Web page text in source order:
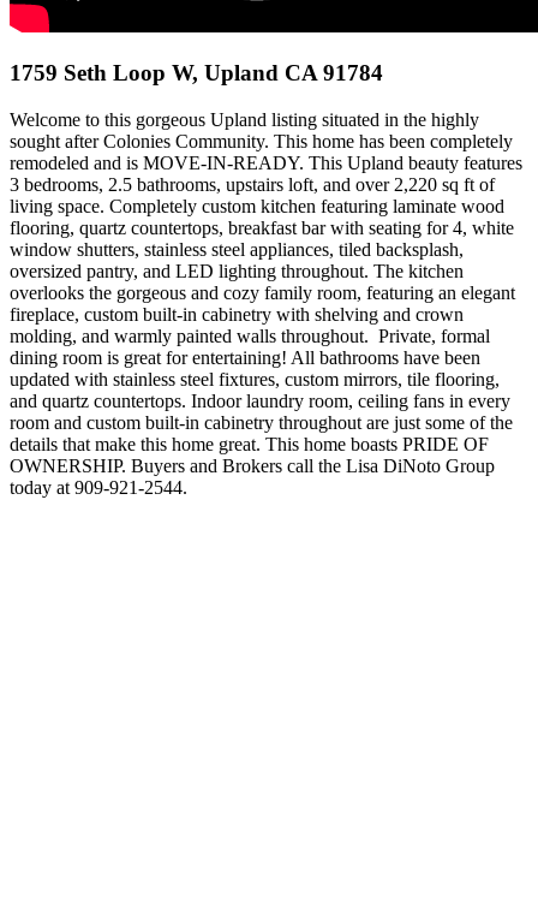
1759 Seth Loop W, Upland CA 91784
Welcome to this gorgeous Upland listing situated in the highly
sought after Colonies Community. This home has been completely
remodeled and is MOVE-IN-READY. This Upland beauty features
3 bedrooms, 2.5 bathrooms, upstairs loft, and over 2,220 sq ft of
living space. Completely custom kitchen featuring laminate wood
flooring, quartz countertops, breakfast bar with seating for 4, white
window shutters, stainless steel appliances, tiled backsplash,
oversized pantry, and LED lighting throughout. The kitchen
overlooks the gorgeous and cozy family room, featuring an elegant
fireplace, custom built-in cabinetry with shelving and crown
molding, and warmly painted walls throughout. Private, formal
dining room is great for entertaining! All bathrooms have been
updated with stainless steel fixtures, custom mirrors, tile flooring,
and quartz countertops. Indoor laundry room, ceiling fans in every
room and custom built-in cabinetry throughout are just some of the
details that make this home great. This home boasts PRIDE OF
OWNERSHIP. Buyers and Brokers call the Lisa DiNoto Group
today at 909-921-2544.